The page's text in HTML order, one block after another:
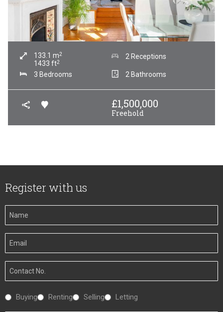
133.1 m2
1433 ft2
2 Receptions
3 Bedrooms 2 Bathrooms
£1,500,000
Freehold
Register with us
Your
Name
Your
Email
Your
Number
Interested
Buying Renting Selling Letting